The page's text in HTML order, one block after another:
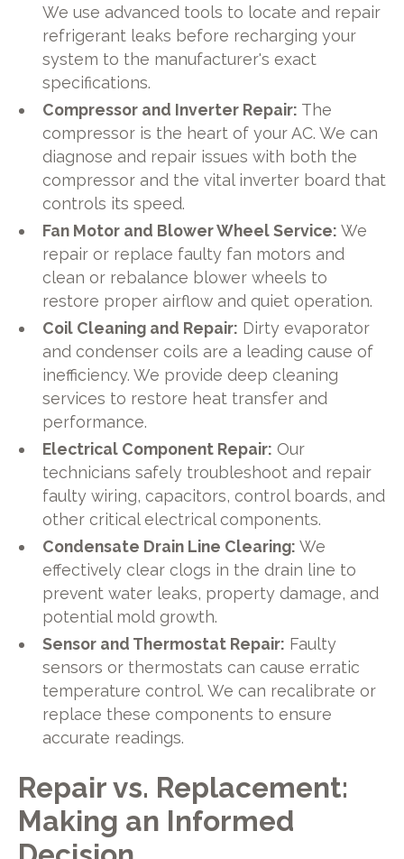
We use advanced tools to locate and repair
refrigerant leaks before recharging your
system to the manufacturer's exact
specifications.
Compressor and Inverter Repair: The
compressor is the heart of your AC. We can
diagnose and repair issues with both the
compressor and the vital inverter board that
controls its speed.
Fan Motor and Blower Wheel Service: We
repair or replace faulty fan motors and
clean or rebalance blower wheels to
restore proper airflow and quiet operation.
Coil Cleaning and Repair: Dirty evaporator
and condenser coils are a leading cause of
inefficiency. We provide deep cleaning
services to restore heat transfer and
performance.
Electrical Component Repair: Our
technicians safely troubleshoot and repair
faulty wiring, capacitors, control boards, and
other critical electrical components.
Condensate Drain Line Clearing: We
effectively clear clogs in the drain line to
prevent water leaks, property damage, and
potential mold growth.
Sensor and Thermostat Repair: Faulty
sensors or thermostats can cause erratic
temperature control. We can recalibrate or
replace these components to ensure
accurate readings.
Repair vs. Replacement:
Making an Informed